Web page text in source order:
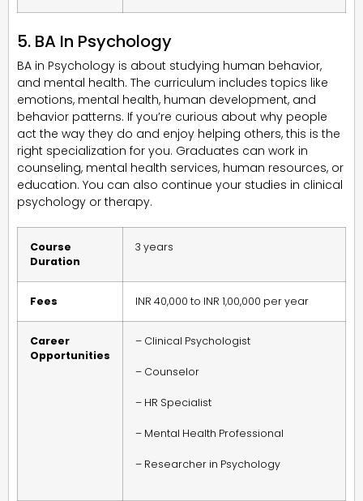
5. BA In Psychology
BA in Psychology is about studying human behavior,
and mental health. The curriculum includes topics like
emotions, mental health, human development, and
behavior patterns. If you’re curious about why people
act the way they do and enjoy helping others, this is the
right specialization for you. Graduates can work in
counseling, mental health services, human resources, or
education. You can also continue your studies in clinical
psychology or therapy.
Course
Duration
3 years
Fees INR 40,000 to INR 1,00,000 per year
Career
Opportunities
– Clinical Psychologist
– Counselor
– HR Specialist
– Mental Health Professional
– Researcher in Psychology